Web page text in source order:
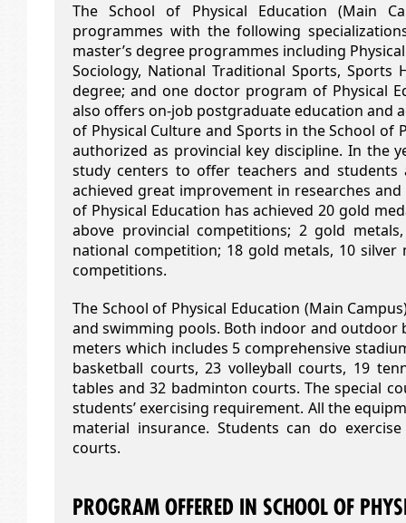
The School of Physical Education (Main
programmes with the following
master’s degree programmes including
Sociology, National Traditional Sports,
degree; and one doctor program of Physical
also offers on-job postgraduate education and
of Physical Culture and Sports in the School of
authorized as provincial key discipline. In the
study centers to offer teachers and students
achieved great improvement in researches
of Physical Education has achieved 20 gold
above provincial competitions; 2 gold
national competition; 18 gold metals, 10
competitions.
The School of Physical Education (Main
and swimming pools. Both indoor and outdoor
meters which includes 5 comprehensive
basketball courts, 23 volleyball courts, 19
tables and 32 badminton courts. The special
students’ exercising requirement. All the
material insurance. Students can do
courts.
PROGRAM OFFERED IN SCHOOL OF